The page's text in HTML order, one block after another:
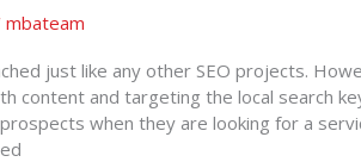
mbateam
just like any other SEO projects.
content and targeting the local search
when they are looking for a